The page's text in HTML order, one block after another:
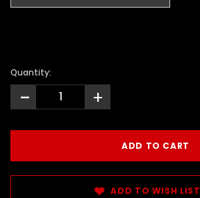
Quantity:
- +
ADD TO WISH LIST